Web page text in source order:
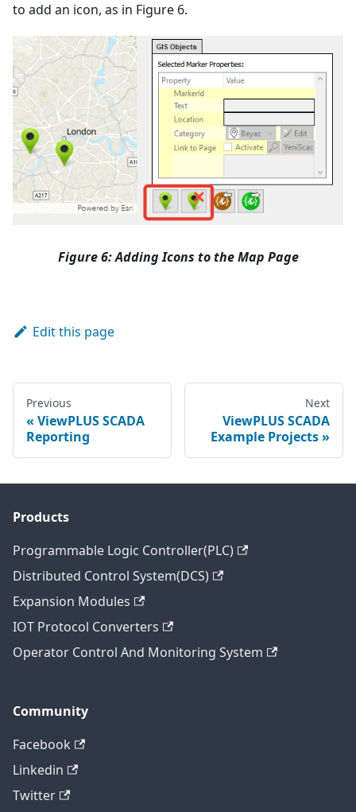
to add an icon, as in Figure 6.
Figure 6: Adding Icons to the Map Page
Edit this page
Previous
ViewPLUS SCADA
Reporting
Next
ViewPLUS SCADA
Example Projects
Products
Programmable Logic Controller(PLC)
Distributed Control System(DCS)
Expansion Modules
IOT Protocol Converters
Operator Control And Monitoring System
Community
Facebook
Linkedin
Twitter